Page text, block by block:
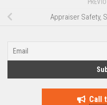
Appraiser Safety,
Call